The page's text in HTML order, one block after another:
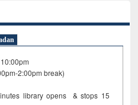
2:00pm break)
library opens & stops 15